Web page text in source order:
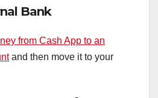
Bank
from Cash App to an
and then move it to your